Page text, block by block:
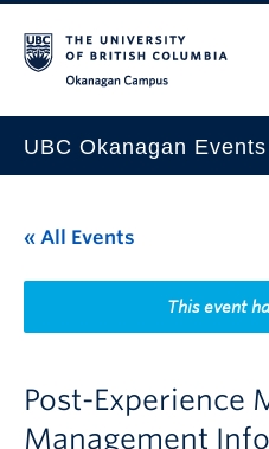
UBC Okanagan Events
This Month
Indigenous History Month
« All Events
This event
Post-Experience
Management